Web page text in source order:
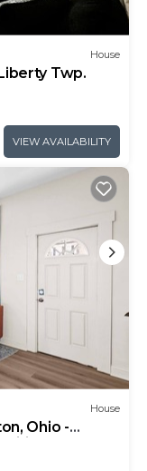
House
Twp.
VIEW AVAILABILITY
House
Ohio -